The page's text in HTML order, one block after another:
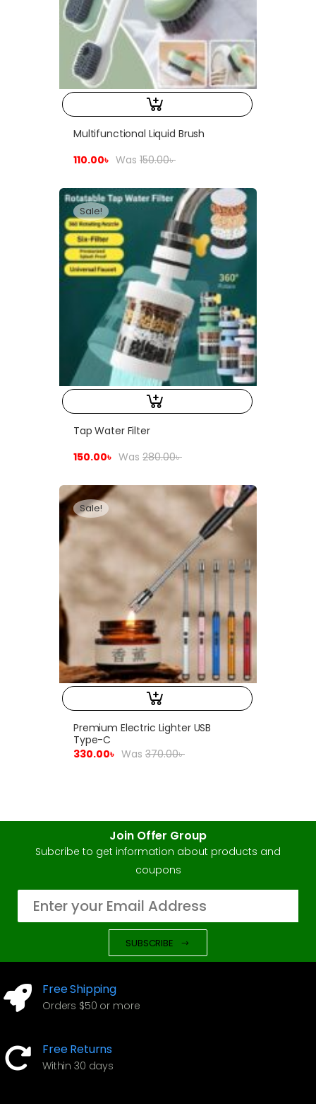
Multifunctional Liquid Brush
110.00৳ Was 150.00৳
Sale!
Tap Water Filter
150.00৳ Was 280.00৳
Sale!
Premium Electric Lighter USB
Type-C
330.00৳ Was 370.00৳
Join Offer Group
Subcribe to get information about products and
coupons
SUBSCRIBE
Free Shipping
Orders $50 or more
Free Returns
Within 30 days